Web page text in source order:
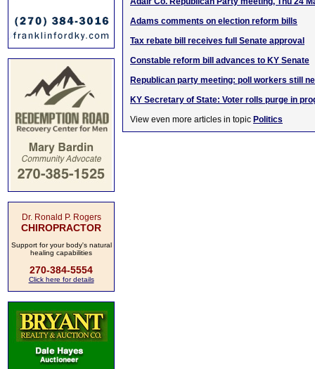
Dr. Ronald P. Rogers
CHIROPRACTOR
Support for your body's natural
healing capabilities
270-384-5554
Click here for details
Adams comments on election reform bills
Tax rebate bill receives full Senate approval
Constable reform bill advances to KY Senate
Republican party meeting: poll workers still
KY Secretary of State: Voter rolls purge in
View even more articles in topic Politics